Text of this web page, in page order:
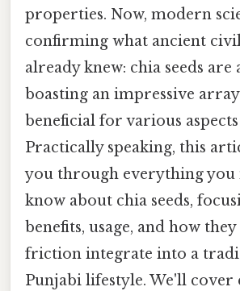
properties. Now, modern
confirming what ancient
already knew: chia seeds are
boasting an impressive
beneficial for various
Practically speaking, this
you through everything you
know about chia seeds,
benefits, usage, and how
friction integrate into a
Punjabi lifestyle. We'll